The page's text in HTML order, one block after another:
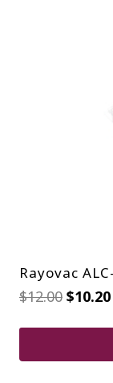
Rayovac
$12.00 Original
was:
$10.20